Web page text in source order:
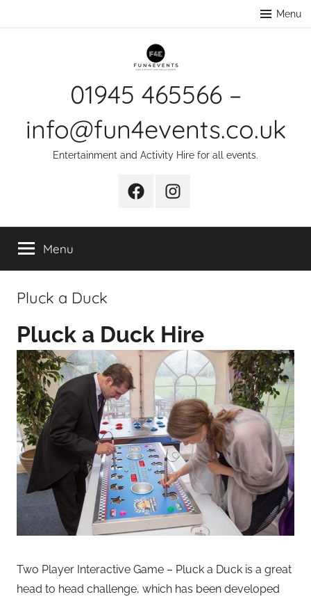
Menu
01945 465566 –
info@fun4events.co.uk
Entertainment and Activity Hire for all events.
FacebookInstagram
Menu
Pluck a Duck
Pluck a Duck Hire
Two Player Interactive Game – Pluck a Duck is a great
head to head challenge, which has been developed